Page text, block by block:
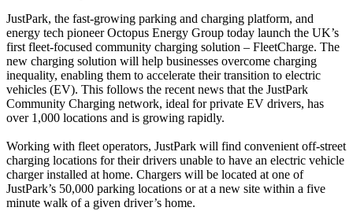
JustPark, the fast-growing parking and charging platform, and
energy tech pioneer Octopus Energy Group today launch the UK’s
first fleet-focused community charging solution – FleetCharge. The
new charging solution will help businesses overcome charging
inequality, enabling them to accelerate their transition to electric
vehicles (EV). This follows the recent news that the JustPark
Community Charging network, ideal for private EV drivers, has
over 1,000 locations and is growing rapidly.
Working with fleet operators, JustPark will find convenient off-street
charging locations for their drivers unable to have an electric vehicle
charger installed at home. Chargers will be located at one of
JustPark’s 50,000 parking locations or at a new site within a five
minute walk of a given driver’s home.